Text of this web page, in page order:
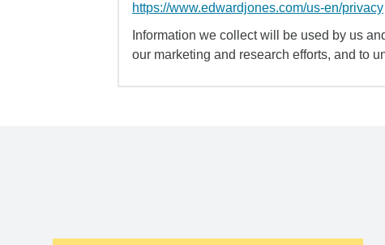
https://www.edwardjones.com/us-en/privacy
Information we collect will be used by us
our marketing and research efforts, and to